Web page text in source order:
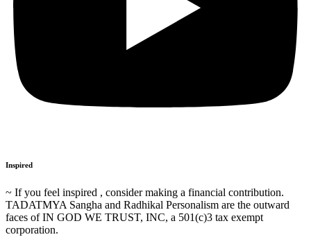
Inspired
~ If you feel inspired , consider making a financial contribution.
TADATMYA Sangha and Radhikal Personalism are the outward
faces of IN GOD WE TRUST, INC, a 501(c)3 tax exempt
corporation.